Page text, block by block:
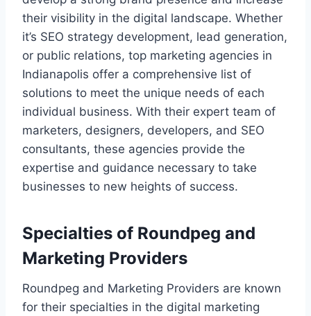
their visibility in the digital landscape. Whether
it’s SEO strategy development, lead generation,
or public relations, top marketing agencies in
Indianapolis offer a comprehensive list of
solutions to meet the unique needs of each
individual business. With their expert team of
marketers, designers, developers, and SEO
consultants, these agencies provide the
expertise and guidance necessary to take
businesses to new heights of success.
Specialties of Roundpeg and
Marketing Providers
Roundpeg and Marketing Providers are known
for their specialties in the digital marketing